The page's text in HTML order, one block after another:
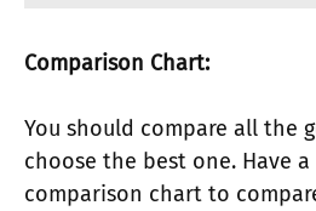
Comparison Chart:
You should compare all the
choose the best one. Have
comparison chart to